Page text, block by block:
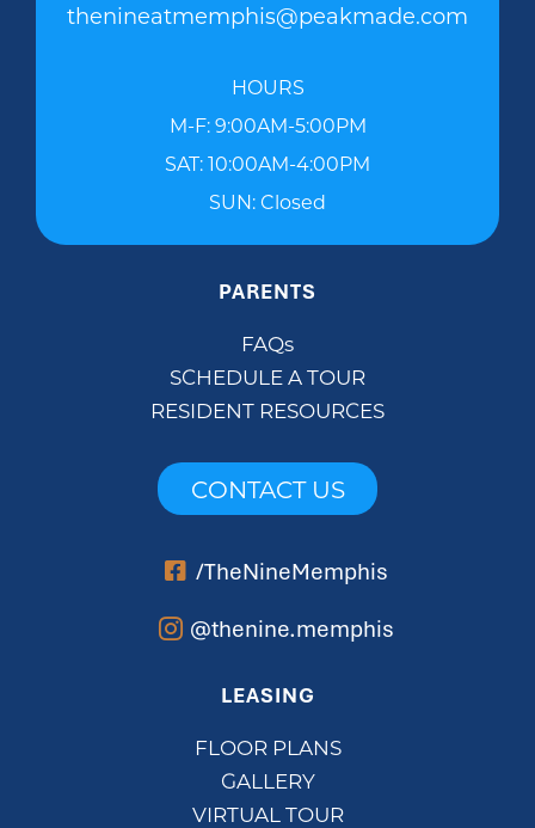
thenineatmemphis@peakmade.com
HOURS
M-F: 9:00AM-5:00PM
SAT: 10:00AM-4:00PM
SUN: Closed
PARENTS
FAQs
SCHEDULE A TOUR
RESIDENT RESOURCES
CONTACT US
/TheNineMemphis
@thenine.memphis
LEASING
FLOOR PLANS
GALLERY
VIRTUAL TOUR